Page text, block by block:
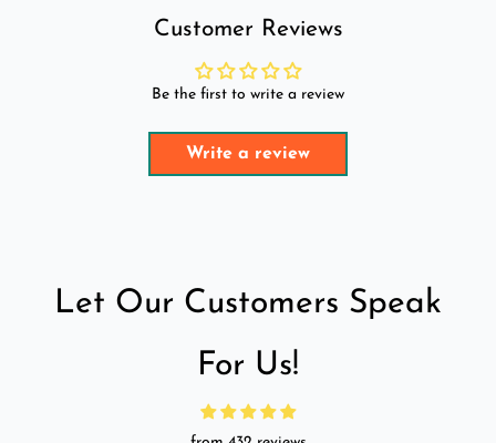
Customer Reviews
Be the first to write a review
Write a review
Let Our Customers Speak
For Us!